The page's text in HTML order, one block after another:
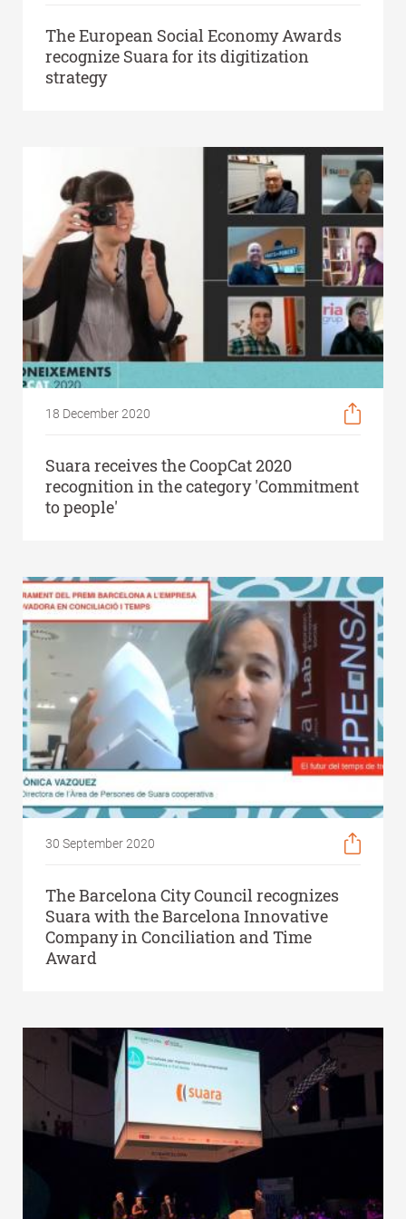
The European Social Economy Awards
recognize Suara for its digitization
strategy
18 December 2020
Suara receives the CoopCat 2020
recognition in the category 'Commitment
to people'
30 September 2020
The Barcelona City Council recognizes
Suara with the Barcelona Innovative
Company in Conciliation and Time
Award